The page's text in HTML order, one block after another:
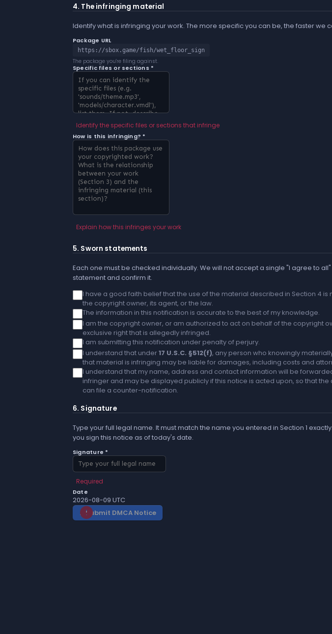
4. The infringing material
Identify what is infringing your work. The more specific you can be, the faster we
Package URL
https://sbox.game/fish/wet_floor_sign
The package you're filing against.
Specific files or sections *
Identify the specific files or sections that infringe
How is this infringing? *
Explain how this infringes your work
5. Sworn statements
Each one must be checked individually. We will not accept a single "I agree to
statement and confirm it.
I have a good faith belief that the use of the material described in Section 4 is
the copyright owner, its agent, or the law.
The information in this notification is accurate to the best of my knowledge.
I am the copyright owner, or am authorized to act on behalf of the copyright
exclusive right that is allegedly infringed.
I am submitting this notification under penalty of perjury.
I understand that under17 U.S.C. §512(f), any person who knowingly
that material is infringing may be liable for damages, including costs and
I understand that my name, address and contact information will be
infringer and may be displayed publicly if this notice is acted upon, so that
can file a counter-notification.
6. Signature
Type your full legal name. It must match the name you entered in Section 1
you sign this notice as of today's date.
Signature *
Required
Date
2026-08-09 UTC
gavel Submit DMCA Notice